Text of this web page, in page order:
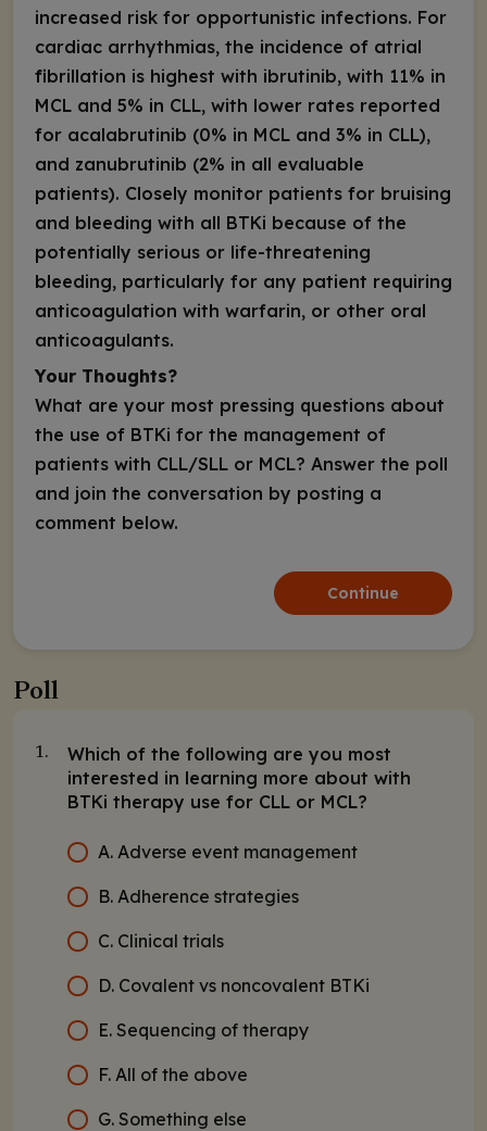
increased risk for opportunistic infections. For
cardiac arrhythmias, the incidence of atrial
fibrillation is highest with ibrutinib, with 11% in
MCL and 5% in CLL, with lower rates reported
for acalabrutinib (0% in MCL and 3% in CLL),
and zanubrutinib (2% in all evaluable
patients). Closely monitor patients for bruising
and bleeding with all BTKi because of the
potentially serious or life-threatening
bleeding, particularly for any patient requiring
anticoagulation with warfarin, or other oral
anticoagulants.
Your Thoughts?
What are your most pressing questions about
the use of BTKi for the management of
patients with CLL/SLL or MCL? Answer the poll
and join the conversation by posting a
comment below.
Continue
Poll
1.
Which of the following are you most
interested in learning more about with
BTKi therapy use for CLL or MCL?
A. Adverse event management
B. Adherence strategies
C. Clinical trials
D. Covalent vs noncovalent BTKi
E. Sequencing of therapy
F. All of the above
G. Something else